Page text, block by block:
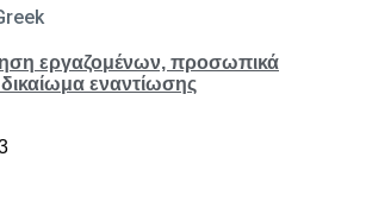
εργαζομένων, προσωπικά
εναντίωσης